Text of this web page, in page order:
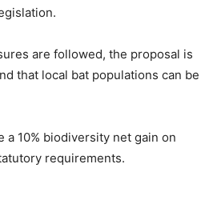
are followed, the proposal is
that local bat populations can be
10% biodiversity net gain on
requirements.